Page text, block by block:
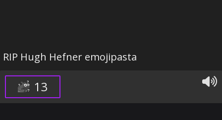
RIP Hugh Hefner emojipasta
13